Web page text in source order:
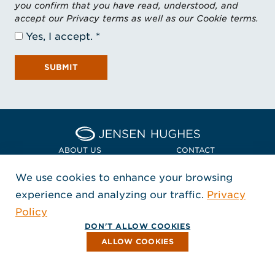
you confirm that you have read, understood, and
accept our Privacy terms as well as our Cookie terms.
Yes, I accept.
SUBMIT
Home Jensen Hughes
ABOUT US CONTACT
LOCATIONS
POLICIES + COMPLIANCE
FOLLOW US
, Opens in a new window
, Opens in a new window
, Opens in a new window
Copyright © 2026 Jensen Hughes
All rights reserved.
We use cookies to enhance your browsing
experience and analyzing our traffic. Privacy
Policy
DON'T ALLOW COOKIES
ALLOW COOKIES